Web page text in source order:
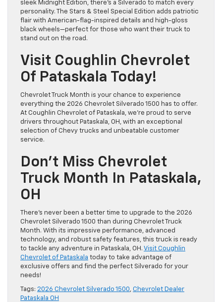
sleek Midnight Edition, there’s a Silverado to match every
personality. The Stars & Steel Special Edition adds patriotic
flair with American-flag-inspired details and high-gloss
black wheels—perfect for those who want their truck to
stand out on the road.
Visit Coughlin Chevrolet
Of Pataskala Today!
Chevrolet Truck Month is your chance to experience
everything the 2026 Chevrolet Silverado 1500 has to offer.
At Coughlin Chevrolet of Pataskala, we’re proud to serve
drivers throughout Pataskala, OH, with an exceptional
selection of Chevy trucks and unbeatable customer
service.
Don’t Miss Chevrolet
Truck Month In Pataskala,
OH
There’s never been a better time to upgrade to the 2026
Chevrolet Silverado 1500 than during Chevrolet Truck
Month. With its impressive performance, advanced
technology, and robust safety features, this truck is ready
to tackle any adventure in Pataskala, OH. Visit Coughlin
Chevrolet of Pataskala today to take advantage of
exclusive offers and find the perfect Silverado for your
needs!
Tags: 2026 Chevrolet Silverado 1500, Chevrolet Dealer
Pataskala OH